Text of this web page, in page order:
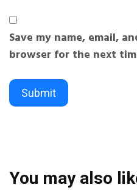
Save my name, email,
browser for the next
You may also